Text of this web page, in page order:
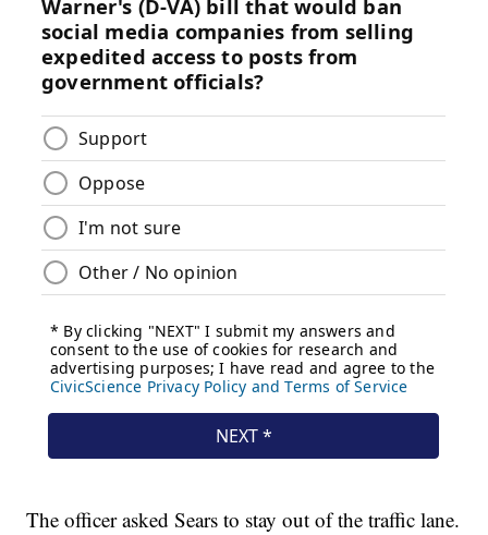
The officer asked Sears to stay out of the traffic lane.